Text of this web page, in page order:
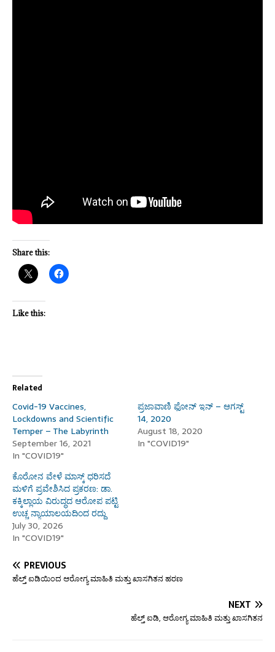
Share this:
Like this:
Related
Covid-19 Vaccines,
Lockdowns and Scientific
Temper – The Labyrinth
September 16, 2021
In "COVID19"
ಪ್ರಜಾವಾಣಿ ಫೋನ್ ಇನ್ – ಆಗಸ್ಟ್
14, 2020
August 18, 2020
In "COVID19"
ಕೊರೋನ ವೇಳೆ ಮಾಸ್ಕ್ ಧರಿಸದೆ
ಮಳಿಗೆ ಪ್ರವೇಶಿಸಿದ ಪ್ರಕರಣ: ಡಾ.
ಕಕ್ಕಿಲ್ಲಾಯ ವಿರುದ್ಧದ ಆರೋಪ ಪಟ್ಟಿ
ಉಚ್ಚ ನ್ಯಾಯಾಲಯದಿಂದ ರದ್ದು
July 30, 2026
In "COVID19"
PREVIOUS
ಹೆಲ್ತ್ ಐಡಿಯಿಂದ ಆರೋಗ್ಯ ಮಾಹಿತಿ ಮತ್ತು ಖಾಸಗಿತನ ಹರಣ
NEXT
ಹೆಲ್ತ್ ಐಡಿ, ಆರೋಗ್ಯ ಮಾಹಿತಿ ಮತ್ತು ಖಾಸಗಿತನ